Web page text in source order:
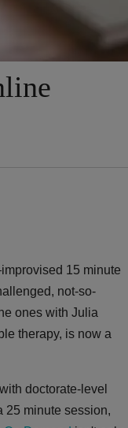
15 minute
not-so-
ones with Julia
therapy, is now a
doctorate-level
25 minute session,